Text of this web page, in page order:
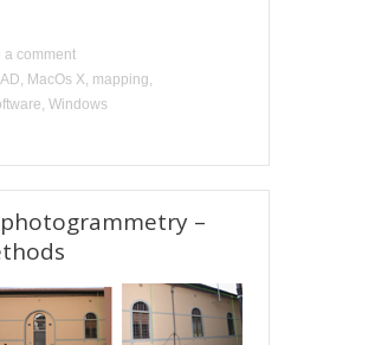
a comment
, MacOs X, mapping,
, Windows
–